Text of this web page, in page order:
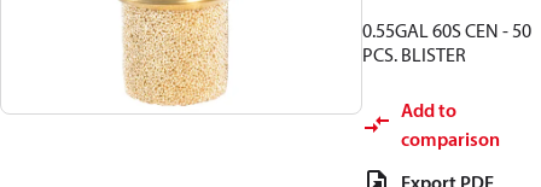
0.55GAL 60S CEN - 50
PCS. BLISTER
Add to
comparison
Export PDF